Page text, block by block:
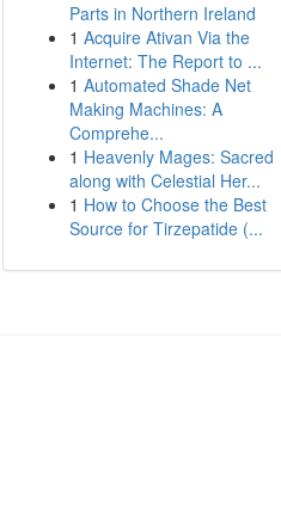
Parts in Northern Ireland
1 Acquire Ativan Via the
Internet: The Report to ...
1 Automated Shade Net
Making Machines: A
Comprehe...
1 Heavenly Mages: Sacred
along with Celestial Her...
1 How to Choose the Best
Source for Tirzepatide (...